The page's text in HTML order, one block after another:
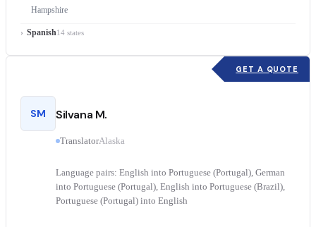
Hampshire
Spanish14 states
GET A QUOTE
SM Silvana M.
TranslatorAlaska
Language pairs: English into Portuguese (Portugal), German
into Portuguese (Portugal), English into Portuguese (Brazil),
Portuguese (Portugal) into English